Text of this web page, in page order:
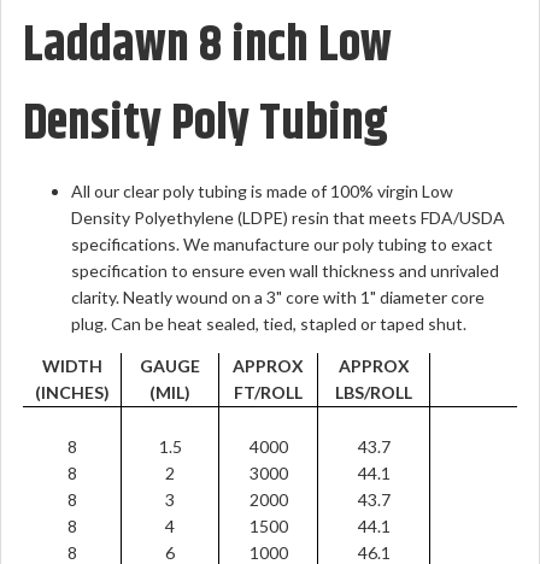
Laddawn 8 inch Low
Density Poly Tubing
All our clear poly tubing is made of 100% virgin Low
Density Polyethylene (LDPE) resin that meets FDA/USDA
specifications. We manufacture our poly tubing to exact
specification to ensure even wall thickness and unrivaled
clarity. Neatly wound on a 3" core with 1" diameter core
plug. Can be heat sealed, tied, stapled or taped shut.
WIDTH GAUGE APPROX
APPROX
(INCHES)
(MIL) FT/ROLL LBS/ROLL
8 1.5 4000
43.7
8
2 3000
44.1
8
3 2000
43.7
8
4 1500
44.1
8
6 1000 46.1